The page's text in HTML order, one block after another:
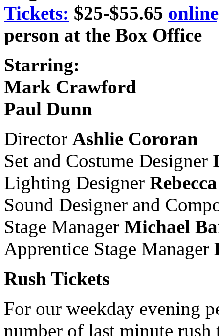
Tickets: $25-$55.65
person at the Box Office
Starring:
Mark Crawford
Paul Dunn
Director Ashlie Cororan
Set and Costume Designer
Lighting Designer
Sound Designer and
Stage Manager Michael
Apprentice Stage Manager
Rush Tickets
For our weekday evening
number of last minute rush